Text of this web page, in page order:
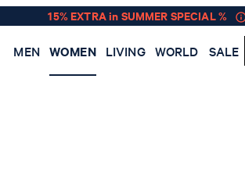
15% EXTRA in SUMMER SPECIAL %
MEN WOMEN LIVING WORLD SALE